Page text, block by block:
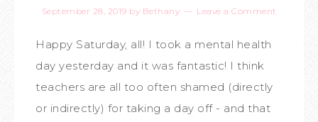
September 28, 2019 by Bethany Leave a Comment
Happy Saturday, all! I took a mental health
day yesterday and it was fantastic! I think
teachers are all too often shamed (directly
or indirectly) for taking a day off - and that